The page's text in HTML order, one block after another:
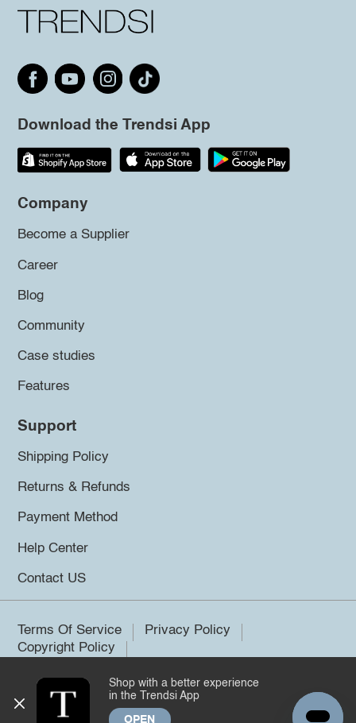
Download the Trendsi App
Company
Become a Supplier
Career
Blog
Community
Case studies
Features
Support
Shipping Policy
Returns & Refunds
Payment Method
Help Center
Contact US
Terms Of Service
Privacy Policy
Copyright Policy
©2026 Trendsi. All rights reserved.
Shop with a better experience
in the Trendsi App
OPEN